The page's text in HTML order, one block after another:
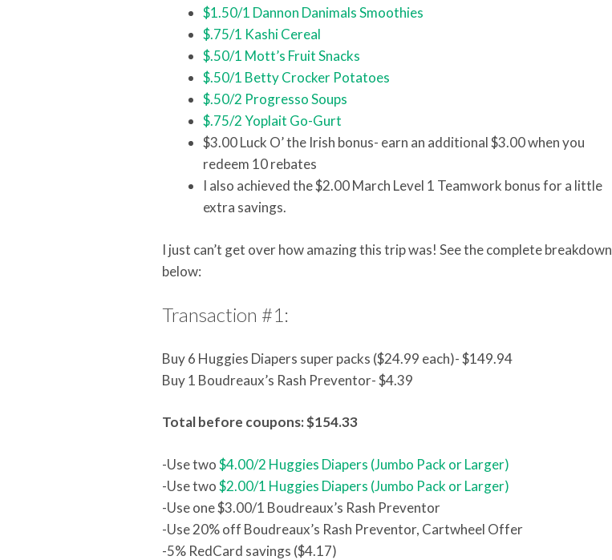
$1.50/1 Dannon Danimals Smoothies
$.75/1 Kashi Cereal
$.50/1 Mott’s Fruit Snacks
$.50/1 Betty Crocker Potatoes
$.50/2 Progresso Soups
$.75/2 Yoplait Go-Gurt
$3.00 Luck O’ the Irish bonus- earn an additional $3.00 when you
redeem 10 rebates
I also achieved the $2.00 March Level 1 Teamwork bonus for a little
extra savings.
I just can’t get over how amazing this trip was! See the complete breakdown
below:
Transaction #1:
Buy 6 Huggies Diapers super packs ($24.99 each)- $149.94
Buy 1 Boudreaux’s Rash Preventor- $4.39
Total before coupons: $154.33
-Use two$4.00/2 Huggies Diapers (Jumbo Pack or Larger)
-Use two$2.00/1 Huggies Diapers (Jumbo Pack or Larger)
-Use one $3.00/1 Boudreaux’s Rash Preventor
-Use 20% off Boudreaux’s Rash Preventor, Cartwheel Offer
-5% RedCard savings ($4.17)